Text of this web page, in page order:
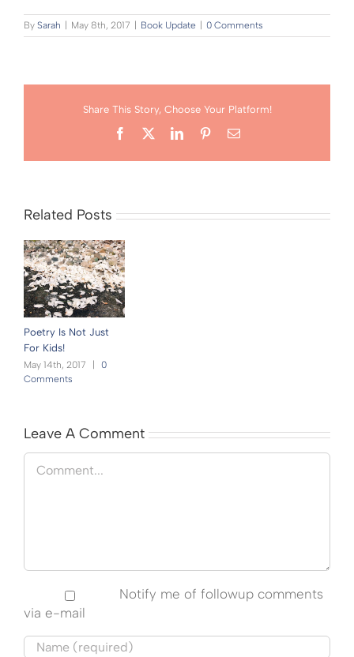
By Sarah | May 8th, 2017 | Book Update | 0 Comments
Share This Story, Choose Your Platform!
Facebook LinkedInPinterestEmail
Related Posts
Poetry Is Not Just
For Kids!
May 14th, 2017 |
0
Comments
Leave A Comment
Notify me of followup comments
via e-mail